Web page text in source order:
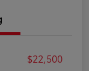
$22,500